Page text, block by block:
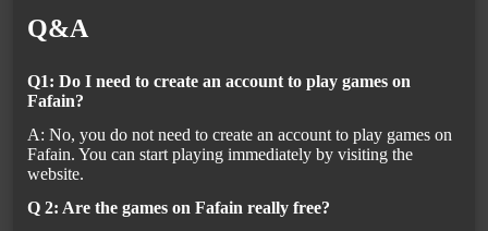
Q&A
Q1: Do I need to create an account to play games on
Fafain?
A: No, you do not need to create an account to play games on
Fafain. You can start playing immediately by visiting the
website.
Q 2: Are the games on Fafain really free?